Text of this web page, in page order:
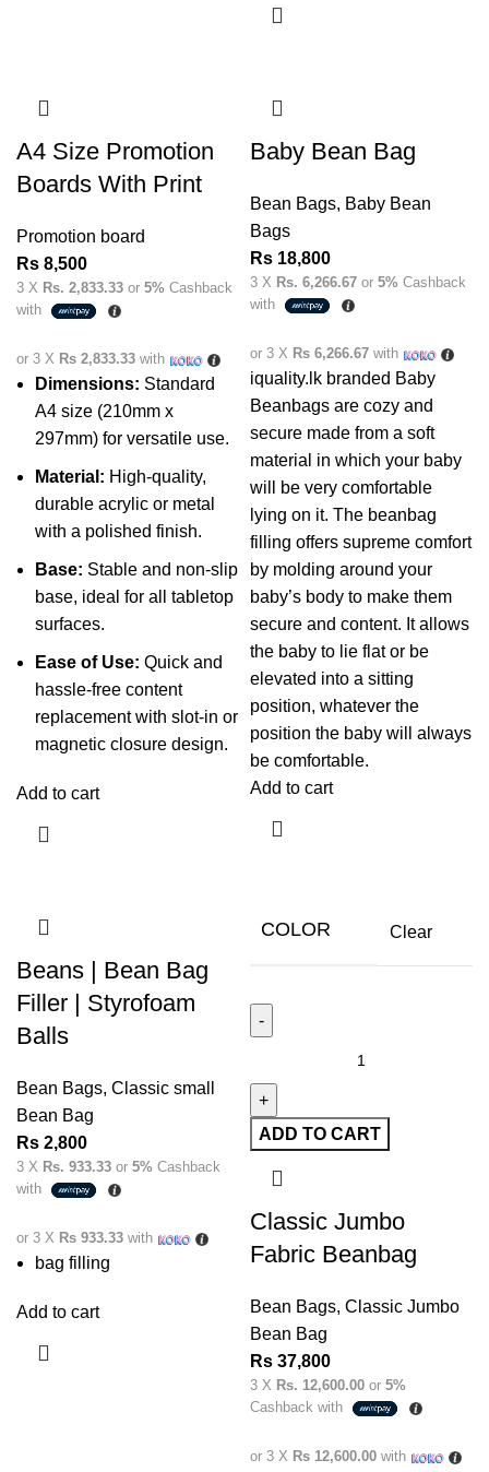
A4 Size Promotion
Boards With Print
Promotion board
Rs 8,500
3 X Rs. 2,833.33 or 5% Cashback
with
or 3 X Rs 2,833.33 with
Dimensions: Standard
A4 size (210mm x
297mm) for versatile use.
Material: High-quality,
durable acrylic or metal
with a polished finish.
Base: Stable and non-slip
base, ideal for all tabletop
surfaces.
Ease of Use: Quick and
hassle-free content
replacement with slot-in or
magnetic closure design.
Add to cart
Baby Bean Bag
Bean Bags, Baby Bean
Bags
Rs 18,800
3 X Rs. 6,266.67 or 5% Cashback
with
or 3 X Rs 6,266.67 with
iquality.lk branded Baby
Beanbags are cozy and
secure made from a soft
material in which your baby
will be very comfortable
lying on it. The beanbag
filling offers supreme comfort
by molding around your
baby’s body to make them
secure and content. It allows
the baby to lie flat or be
elevated into a sitting
position, whatever the
position the baby will always
be comfortable.
Add to cart
Beans | Bean Bag
Filler | Styrofoam
Balls
Bean Bags, Classic small
Bean Bag
Rs 2,800
3 X Rs. 933.33 or 5% Cashback
with
or 3 X Rs 933.33 with
bag filling
Add to cart
COLOR Clear
ADD TO CART
Classic Jumbo
Fabric Beanbag
Bean Bags, Classic Jumbo
Bean Bag
Rs 37,800
3 X Rs. 12,600.00 or 5%
Cashback with
or 3 X Rs 12,600.00 with